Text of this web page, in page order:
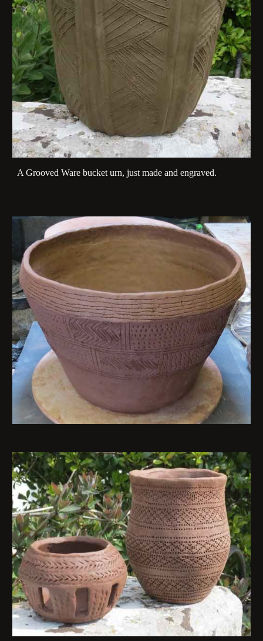
A Grooved Ware bucket urn, just made and engraved.